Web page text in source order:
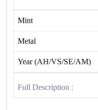
Mint
Metal
Year (AH/VS/SE/AM)
Full Description :